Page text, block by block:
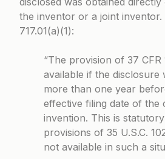
the inventor or a joint inventor.
717.01(a)(1):
“The provision of 37 CFR
available if the disclosure
more than one year
effective filing date of the
invention. This is
provisions of 35 U.S.C.
not available in such a